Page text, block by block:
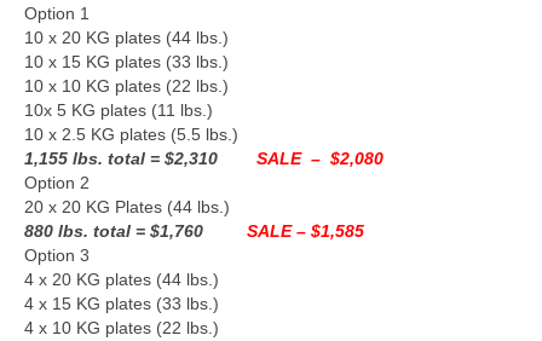
Option 1
10 x 20 KG plates (44 lbs.)
10 x 15 KG plates (33 lbs.)
10 x 10 KG plates (22 lbs.)
10x 5 KG plates (11 lbs.)
10 x 2.5 KG plates (5.5 lbs.)
1,155 lbs. total = $2,310 SALE – $2,080
Option 2
20 x 20 KG Plates (44 lbs.)
880 lbs. total = $1,760 SALE – $1,585
Option 3
4 x 20 KG plates (44 lbs.)
4 x 15 KG plates (33 lbs.)
4 x 10 KG plates (22 lbs.)